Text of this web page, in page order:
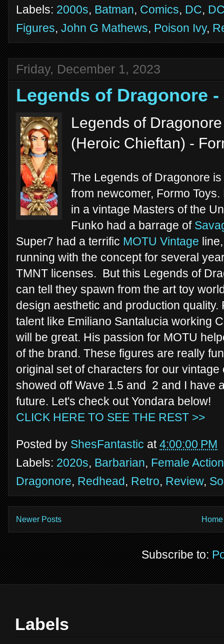
Labels: 2000s, Batman, Comics, DC,
Figures, John G Mathews, Poison Ivy,
Friday, December 1, 2023
Legends of Dragonore -
Legends of
(Heroic Chieftan) -
The Legends of Dragonore
from newcomer, Formo
in a vintage Masters of the
Funko had a barrage of
Super7 had a terrific MOTU Vintage
running with the concept for several
TMNT licenses. But this Legends of
can tell they spawn from the art toy
design aesthetic and production
talent like Emiliano Santalucia working
will be great. His passion for MOTU
of the brand. These figures are really
original set of characters for our
showed off Wave 1.5 and 2 and I have
future. Let's check out Yondara below!
CLICK HERE TO SEE THE REST >>
Posted by ShesFantastic at4:00:00 PM
Labels: 2020s, Barbarian, Female
Dragonore, Redhead, Retro, Review,
Newer Posts Home
Subscribe to:
Labels